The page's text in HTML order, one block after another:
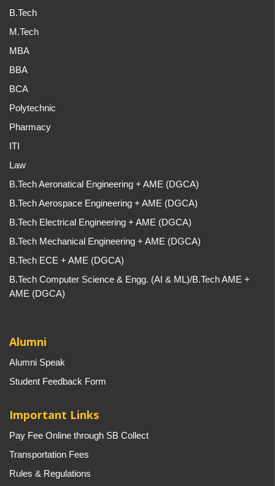
B.Tech
M.Tech
MBA
BBA
BCA
Polytechnic
Pharmacy
ITI
Law
B.Tech Aeronatical Engineering + AME (DGCA)
B.Tech Aerospace Engineering + AME (DGCA)
B.Tech Electrical Engineering + AME (DGCA)
B.Tech Mechanical Engineering + AME (DGCA)
B.Tech ECE + AME (DGCA)
B.Tech Computer Science & Engg. (AI & ML)/B.Tech AME +
AME (DGCA)
Alumni
Alumni Speak
Student Feedback Form
Important Links
Pay Fee Online through SB Collect
Transportation Fees
Rules & Regulations